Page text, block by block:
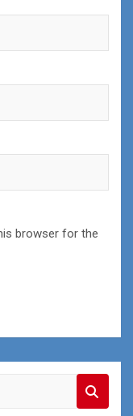
browser for the